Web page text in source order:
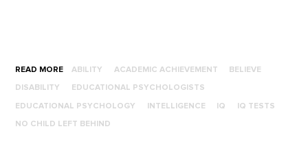
READ MORE ABILITY ACADEMIC ACHIEVEMENT BELIEVE
DISABILITY EDUCATIONAL PSYCHOLOGISTS
EDUCATIONAL PSYCHOLOGY INTELLIGENCE IQ IQ TESTS
NO CHILD LEFT BEHIND